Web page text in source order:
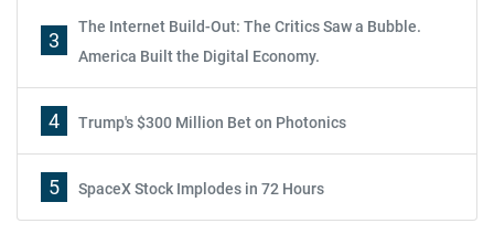
3
The Internet Build-Out: The Critics Saw a Bubble.
America Built the Digital Economy.
4 Trump's $300 Million Bet on Photonics
5 SpaceX Stock Implodes in 72 Hours